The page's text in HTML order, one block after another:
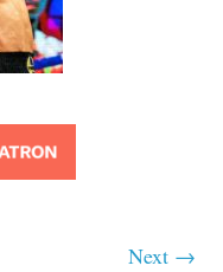
Next →